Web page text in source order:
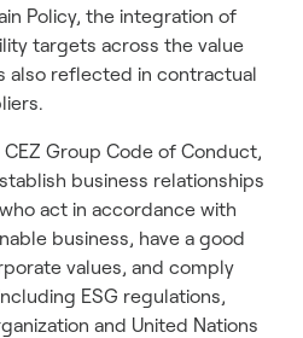
Policy, the integration of
targets across the value
also reflected in contractual
Group Code of Conduct,
business relationships
act in accordance with
business, have a good
values, and comply
ESG regulations,
and United Nations